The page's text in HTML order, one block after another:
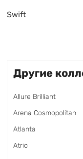
Swift
Другие
Allure Brilliant
Arena Cosmopolitan
Atlanta
Atrio